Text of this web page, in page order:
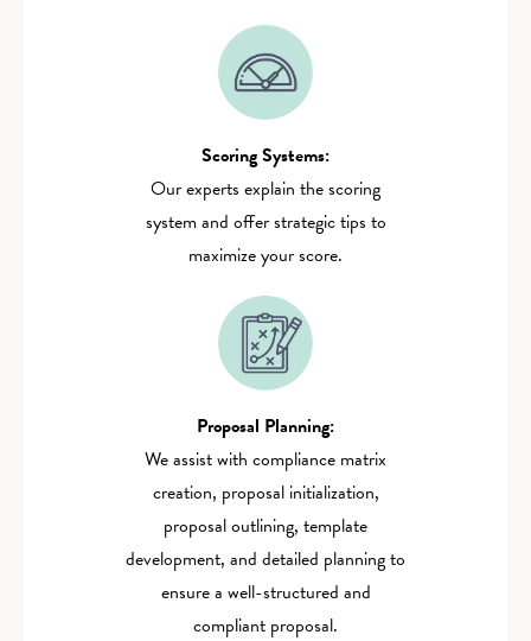
Scoring Systems:
Our experts explain the scoring
system and offer strategic tips to
maximize your score.
Proposal Planning:
‍We assist with compliance matrix
creation, proposal initialization,
proposal outlining, template
development, and detailed planning to
ensure a well-structured and
compliant proposal.